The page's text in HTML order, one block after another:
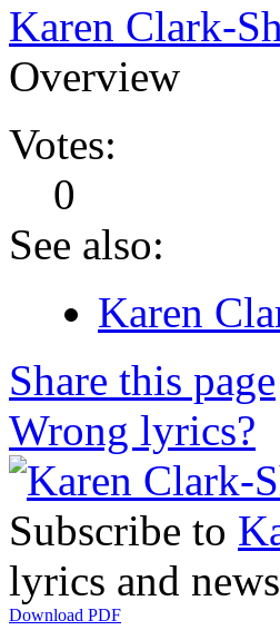
Karen Clark-
Overview
Votes:
0
See also:
Karen
Share this page
Wrong lyrics?
Subscribe to
lyrics and
Download PDF